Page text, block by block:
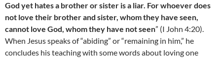
God yet hates a brother or sister is a liar. For whoever does
not love their brother and sister, whom they have seen,
cannot love God, whom they have not seen” (I John 4:20).
When Jesus speaks of “abiding” or “remaining in him,” he
concludes his teaching with some words about loving one